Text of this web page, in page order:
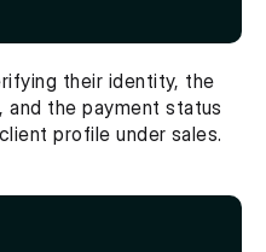
their identity, the
the payment status
profile under sales.